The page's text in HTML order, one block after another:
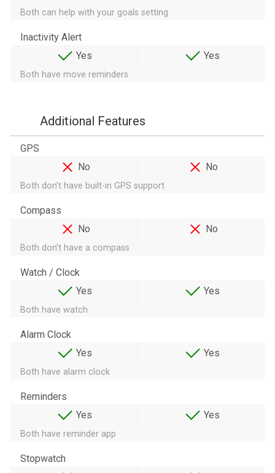
Both can help with your goals setting
Inactivity Alert
Yes
Yes
Both have move reminders
Additional Features
GPS
No
No
Both don't have built-in GPS support
Compass
No
No
Both don't have a compass
Watch / Clock
Yes
Yes
Both have watch
Alarm Clock
Yes
Yes
Both have alarm clock
Reminders
Yes
Yes
Both have reminder app
Stopwatch